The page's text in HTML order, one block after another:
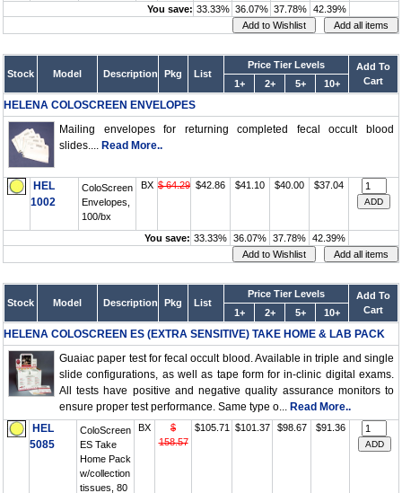
You save: 33.33% 36.07% 37.78% 42.39%
Stock Model Description Pkg List
Price Tier Levels
Add To
Cart
1+ 2+ 5+ 10+
HELENA COLOSCREEN ENVELOPES
Mailing envelopes for returning completed fecal occult blood
slides.... Read More..
HEL
1002
ColoScreen
Envelopes,
100/bx
BX $ 64.29 $42.86 $41.10 $40.00 $37.04
You save: 33.33% 36.07% 37.78% 42.39%
Stock Model Description Pkg List
Price Tier Levels
Add To
Cart
1+ 2+ 5+ 10+
HELENA COLOSCREEN ES (EXTRA SENSITIVE) TAKE HOME & LAB PACK
Guaiac paper test for fecal occult blood. Available in triple and single
slide configurations, as well as tape form for in-clinic digital exams.
All tests have positive and negative quality assurance monitors to
ensure proper test performance. Same type o... Read More..
HEL
5085
ColoScreen
ES Take
Home Pack
w/collection
tissues, 80
BX
$
158.57
$105.71 $101.37 $98.67 $91.36